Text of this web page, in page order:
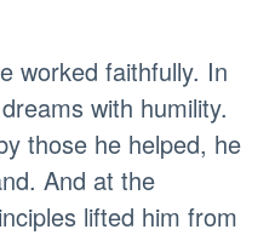
worked faithfully. In
with humility.
those he helped, he
And at the
lifted him from